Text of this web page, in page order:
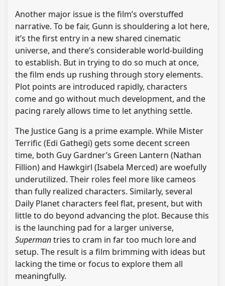
Another major issue is the film’s overstuffed
narrative. To be fair, Gunn is shouldering a lot here,
it’s the first entry in a new shared cinematic
universe, and there’s considerable world-building
to establish. But in trying to do so much at once,
the film ends up rushing through story elements.
Plot points are introduced rapidly, characters
come and go without much development, and the
pacing rarely allows time to let anything settle.
The Justice Gang is a prime example. While Mister
Terrific (Edi Gathegi) gets some decent screen
time, both Guy Gardner’s Green Lantern (Nathan
Fillion) and Hawkgirl (Isabela Merced) are woefully
underutilized. Their roles feel more like cameos
than fully realized characters. Similarly, several
Daily Planet characters feel flat, present, but with
little to do beyond advancing the plot. Because this
is the launching pad for a larger universe,
Supermantries to cram in far too much lore and
setup. The result is a film brimming with ideas but
lacking the time or focus to explore them all
meaningfully.